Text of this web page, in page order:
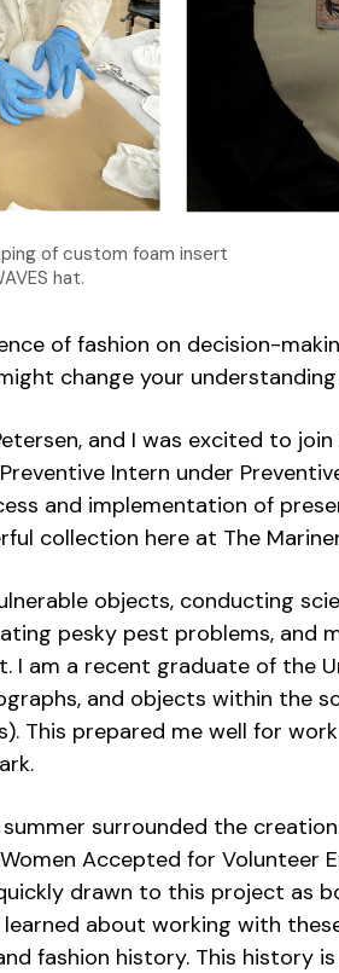
of custom foam insert
hat.
of fashion on decision-
change your
and I was excited to
Intern under
and implementation of
collection here at The
objects, conducting
pesky pest problems, and
I am a recent graduate of the
and objects within the
This prepared me well for
surrounded the
Accepted for Volunteer
drawn to this project as
about working with
fashion history. This history